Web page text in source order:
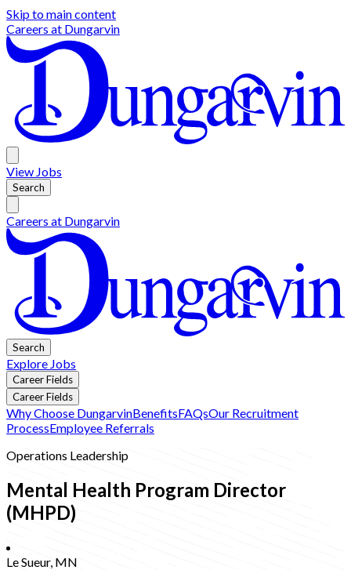
Skip to main content
Careers at Dungarvin
View Jobs
Search
Careers at Dungarvin
Search
Explore Jobs
Career Fields
Career Fields
Why Choose DungarvinBenefitsFAQsOur Recruitment
ProcessEmployee Referrals
Operations Leadership
Mental Health Program Director
(MHPD)
Le Sueur, MN